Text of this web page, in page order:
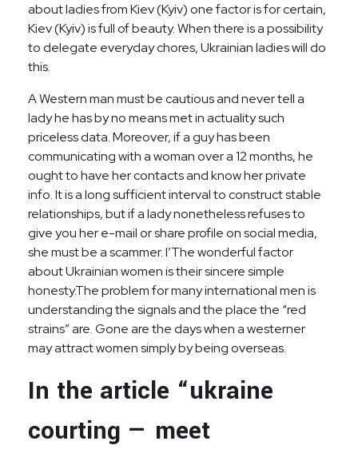
about ladies from Kiev (Kyiv) one factor is for certain,
Kiev (Kyiv) is full of beauty. When there is a possibility
to delegate everyday chores, Ukrainian ladies will do
this.
A Western man must be cautious and never tell a
lady he has by no means met in actuality such
priceless data. Moreover, if a guy has been
communicating with a woman over a 12 months, he
ought to have her contacts and know her private
info. It is a long sufficient interval to construct stable
relationships, but if a lady nonetheless refuses to
give you her e-mail or share profile on social media,
she must be a scammer. I’The wonderful factor
about Ukrainian women is their sincere simple
honesty.The problem for many international men is
understanding the signals and the place the “red
strains” are. Gone are the days when a westerner
may attract women simply by being overseas.
In the article “ukraine
courting — meet